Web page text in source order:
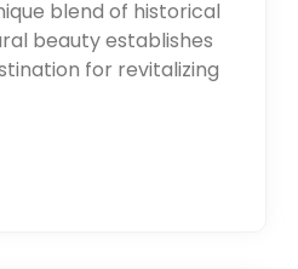
blend of historical
beauty establishes
for revitalizing